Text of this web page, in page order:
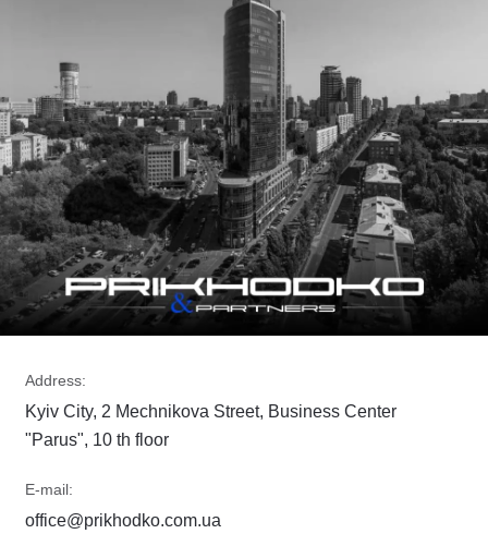
Address:
Kyiv City, 2 Mechnikova Street, Business Center
"Parus", 10 th floor
E-mail:
office@prikhodko.com.ua